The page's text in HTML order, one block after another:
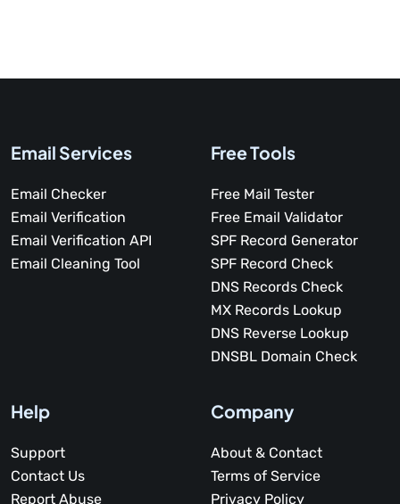
Email Services
Email Checker
Email Verification
Email Verification API
Email Cleaning Tool
Free Tools
Free Mail Tester
Free Email Validator
SPF Record Generator
SPF Record Check
DNS Records Check
MX Records Lookup
DNS Reverse Lookup
DNSBL Domain Check
Help
Support
Contact Us
Report Abuse
Company
About & Contact
Terms of Service
Privacy Policy